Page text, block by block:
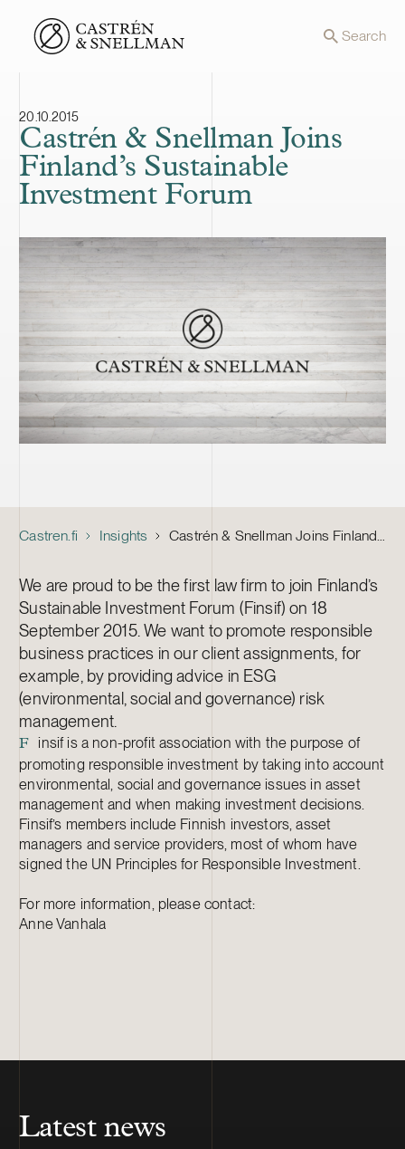
Front page Search
20.10.2015
Castrén & Snellman Joins
Finland’s Sustainable
Investment Forum
Castren.fi Insights Castrén & Snellman Joins Finland’s Sustainable Investment Forum
We are proud to be the first law firm to join Finland’s
Sustainable Investment Forum (Finsif) on 18
September 2015. We want to promote responsible
business practices in our client assignments, for
example, by providing advice in ESG
(environmental, social and governance) risk
management.
F
insif is a non-profit association with the purpose of
promoting responsible investment by taking into account
environmental, social and governance issues in asset
management and when making investment decisions.
Finsif’s members include Finnish investors, asset
managers and service providers, most of whom have
signed the UN Principles for Responsible Investment.
For more information, please contact:
Anne Vanhala
Latest news